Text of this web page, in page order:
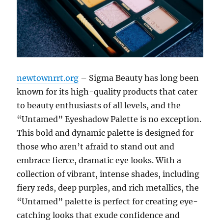
newtownrrt.org – Sigma Beauty has long been
known for its high-quality products that cater
to beauty enthusiasts of all levels, and the
“Untamed” Eyeshadow Palette is no exception.
This bold and dynamic palette is designed for
those who aren’t afraid to stand out and
embrace fierce, dramatic eye looks. With a
collection of vibrant, intense shades, including
fiery reds, deep purples, and rich metallics, the
“Untamed” palette is perfect for creating eye-
catching looks that exude confidence and